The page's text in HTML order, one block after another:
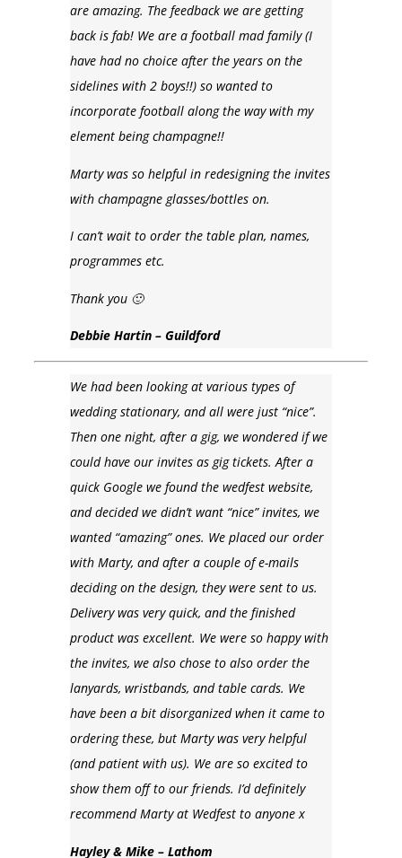
are amazing. The feedback we are getting
back is fab! We are a football mad family (I
have had no choice after the years on the
sidelines with 2 boys!!) so wanted to
incorporate football along the way with my
element being champagne!!
Marty was so helpful in redesigning the invites
with champagne glasses/bottles on.
I can’t wait to order the table plan, names,
programmes etc.
Thank you 🙂
Debbie Hartin – Guildford
We had been looking at various types of
wedding stationary, and all were just “nice”.
Then one night, after a gig, we wondered if we
could have our invites as gig tickets. After a
quick Google we found the wedfest website,
and decided we didn’t want “nice” invites, we
wanted “amazing” ones. We placed our order
with Marty, and after a couple of e-mails
deciding on the design, they were sent to us.
Delivery was very quick, and the finished
product was excellent. We were so happy with
the invites, we also chose to also order the
lanyards, wristbands, and table cards. We
have been a bit disorganized when it came to
ordering these, but Marty was very helpful
(and patient with us). We are so excited to
show them off to our friends. I’d definitely
recommend Marty at Wedfest to anyone x
Hayley & Mike – Lathom